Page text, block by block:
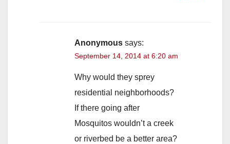
Anonymous says:
September 14, 2014 at 6:20 am
Why would they sprey
residential neighborhoods?
If there going after
Mosquitos wouldn’t a creek
or riverbed be a better area?